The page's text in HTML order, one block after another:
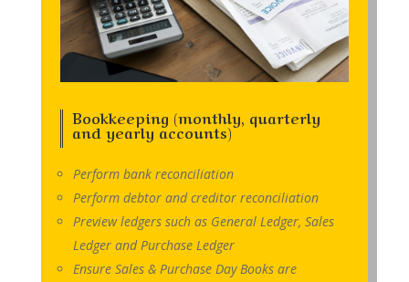
Bookkeeping (monthly, quarterly
and yearly accounts)
Perform bank reconciliation
Perform debtor and creditor reconciliation
Preview ledgers such as General Ledger, Sales
Ledger and Purchase Ledger
Ensure Sales & Purchase Day Books are